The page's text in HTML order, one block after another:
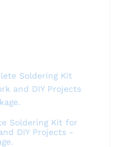
Soldering Kit for
DIY Projects -